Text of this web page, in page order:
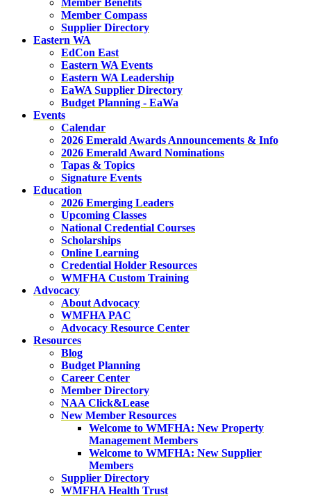
Member Benefits
Member Compass
Supplier Directory
Eastern WA
EdCon East
Eastern WA Events
Eastern WA Leadership
EaWA Supplier Directory
Budget Planning - EaWa
Events
Calendar
2026 Emerald Awards Announcements & Info
2026 Emerald Award Nominations
Tapas & Topics
Signature Events
Education
2026 Emerging Leaders
Upcoming Classes
National Credential Courses
Scholarships
Online Learning
Credential Holder Resources
WMFHA Custom Training
Advocacy
About Advocacy
WMFHA PAC
Advocacy Resource Center
Resources
Blog
Budget Planning
Career Center
Member Directory
NAA Click&Lease
New Member Resources
Welcome to WMFHA: New Property
Management Members
Welcome to WMFHA: New Supplier
Members
Supplier Directory
WMFHA Health Trust